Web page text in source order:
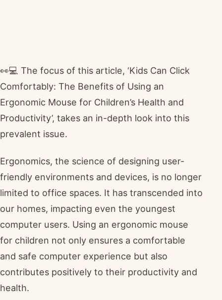
👀💻 The focus of this article, ‘Kids Can Click
Comfortably: The Benefits of Using an
Ergonomic Mouse for Children’s Health and
Productivity’, takes an in-depth look into this
prevalent issue.
Ergonomics, the science of designing user-
friendly environments and devices, is no longer
limited to office spaces. It has transcended into
our homes, impacting even the youngest
computer users. Using an ergonomic mouse
for children not only ensures a comfortable
and safe computer experience but also
contributes positively to their productivity and
health.